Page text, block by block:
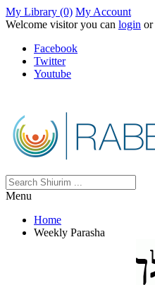
My Library (0) My Account
Welcome visitor you can login or
Facebook
Twitter
Youtube
Menu
Home
Weekly Parasha